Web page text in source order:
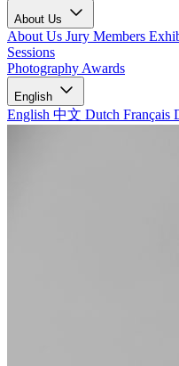
About Us
About Us Jury Members
Sessions
Photography Awards
English
English 中文 Dutch Français